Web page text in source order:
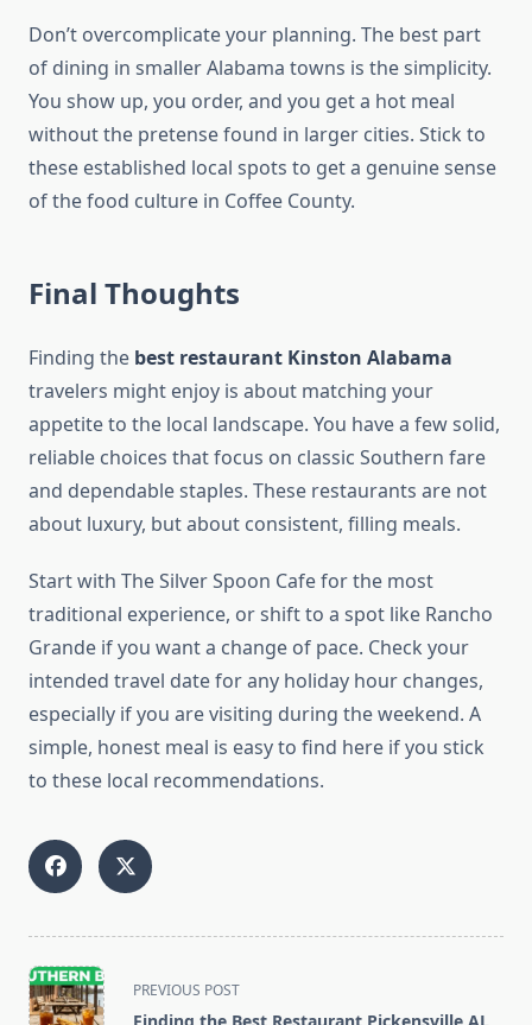
Don’t overcomplicate your planning. The best part
of dining in smaller Alabama towns is the simplicity.
You show up, you order, and you get a hot meal
without the pretense found in larger cities. Stick to
these established local spots to get a genuine sense
of the food culture in Coffee County.
Final Thoughts
Finding the best restaurant Kinston Alabama
travelers might enjoy is about matching your
appetite to the local landscape. You have a few solid,
reliable choices that focus on classic Southern fare
and dependable staples. These restaurants are not
about luxury, but about consistent, filling meals.
Start with The Silver Spoon Cafe for the most
traditional experience, or shift to a spot like Rancho
Grande if you want a change of pace. Check your
intended travel date for any holiday hour changes,
especially if you are visiting during the weekend. A
simple, honest meal is easy to find here if you stick
to these local recommendations.
<span
class="nav-
PREVIOUS POST